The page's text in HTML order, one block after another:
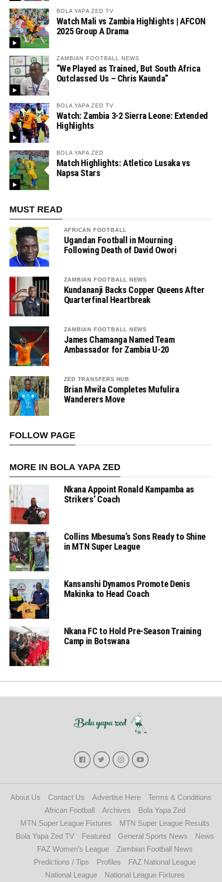
BOLA YAPA ZED TV
Watch Mali vs Zambia Highlights | AFCON
2025 Group A Drama
ZAMBIAN FOOTBALL NEWS
“We Played as Trained, But South Africa
Outclassed Us – Chris Kaunda”
BOLA YAPA ZED TV
Watch: Zambia 3-2 Sierra Leone: Extended
Highlights
BOLA YAPA ZED
Match Highlights: Atletico Lusaka vs
Napsa Stars
MUST READ
AFRICAN FOOTBALL
Ugandan Football in Mourning
Following Death of David Owori
ZAMBIAN FOOTBALL NEWS
Kundananji Backs Copper Queens After
Quarterfinal Heartbreak
ZAMBIAN FOOTBALL NEWS
James Chamanga Named Team
Ambassador for Zambia U-20
ZED TRANSFERS HUB
Brian Mwila Completes Mufulira
Wanderers Move
FOLLOW PAGE
MORE IN BOLA YAPA ZED
Nkana Appoint Ronald Kampamba as
Strikers’ Coach
Collins Mbesuma’s Sons Ready to Shine
in MTN Super League
Kansanshi Dynamos Promote Denis
Makinka to Head Coach
Nkana FC to Hold Pre-Season Training
Camp in Botswana
About Us Contact Us Advertise Here
Terms & Conditions
African Football
Archives
Bola Yapa Zed
MTN Super League Fixtures
MTN Super League Results
Bola Yapa Zed TV
Featured General Sports News
News
FAZ Women’s League
Zambian Football News
Predictions / Tips
Profiles
FAZ National League
National League
National League Fixtures